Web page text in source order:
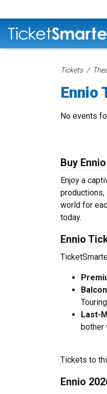
Tickets
Ennio
No events
Buy
Enjoy a
productions,
world for
today.
Ennio
Last-
bother
Tickets to
Ennio